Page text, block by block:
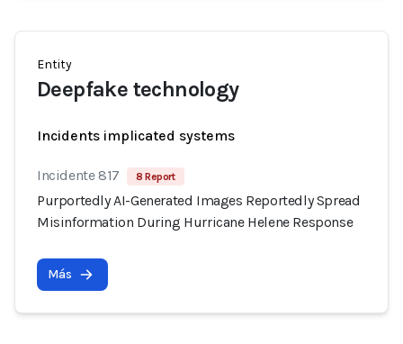
Entity
Deepfake technology
Incidents implicated systems
Incidente 817 8 Report
Purportedly AI-Generated Images Reportedly Spread
Misinformation During Hurricane Helene Response
Más